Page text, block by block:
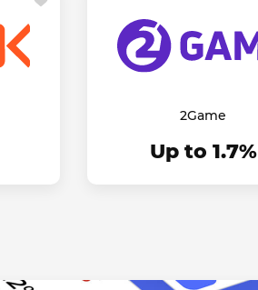
2Game
Up to 1.7%